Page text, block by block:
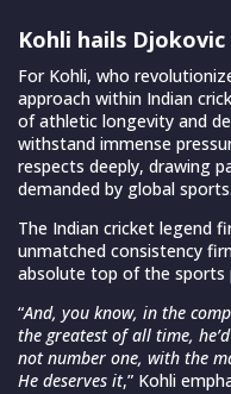
Kohli hails
For Kohli, who
approach within Indian
of athletic longevity and
withstand immense
respects deeply, drawing
demanded by global sports.
The Indian cricket legend
unmatched consistency
absolute top of the sports
“And, you know, in the
the greatest of all time,
not number one, with the
He deserves it,” Kohli